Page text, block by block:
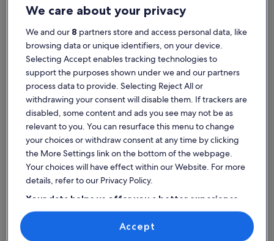
Family rentals in Germany
Popular cities in Germany
Munich
Munich
Find the best place to stay -
Germany
We care about your privacy
We and our 8 partners store and access personal data, like
browsing data or unique identifiers, on your device.
Selecting Accept enables tracking technologies to
support the purposes shown under we and our partners
process data to provide. Selecting Reject All or
withdrawing your consent will disable them. If trackers are
disabled, some content and ads you see may not be as
relevant to you. You can resurface this menu to change
your choices or withdraw consent at any time by clicking
the More Settings link on the bottom of the webpage.
Your choices will have effect within our Website. For more
details, refer to our Privacy Policy.
Your data helps us offer you a better experience
on our site
Use precise geolocation data. Actively scan device characteristics for
Accept